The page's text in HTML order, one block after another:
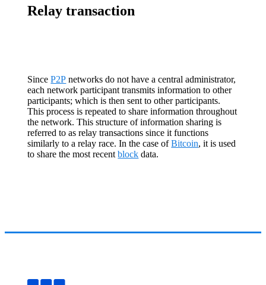
Relay transaction
SinceP2P networks do not have a central administrator,
each network participant transmits information to other
participants; which is then sent to other participants.
This process is repeated to share information throughout
the network. This structure of information sharing is
referred to as relay transactions since it functions
similarly to a relay race. In the case ofBitcoin, it is used
to share the most recentblock data.